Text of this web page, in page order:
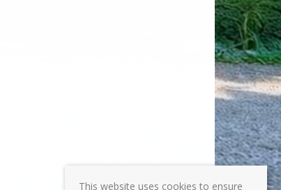
This website uses cookies to ensure